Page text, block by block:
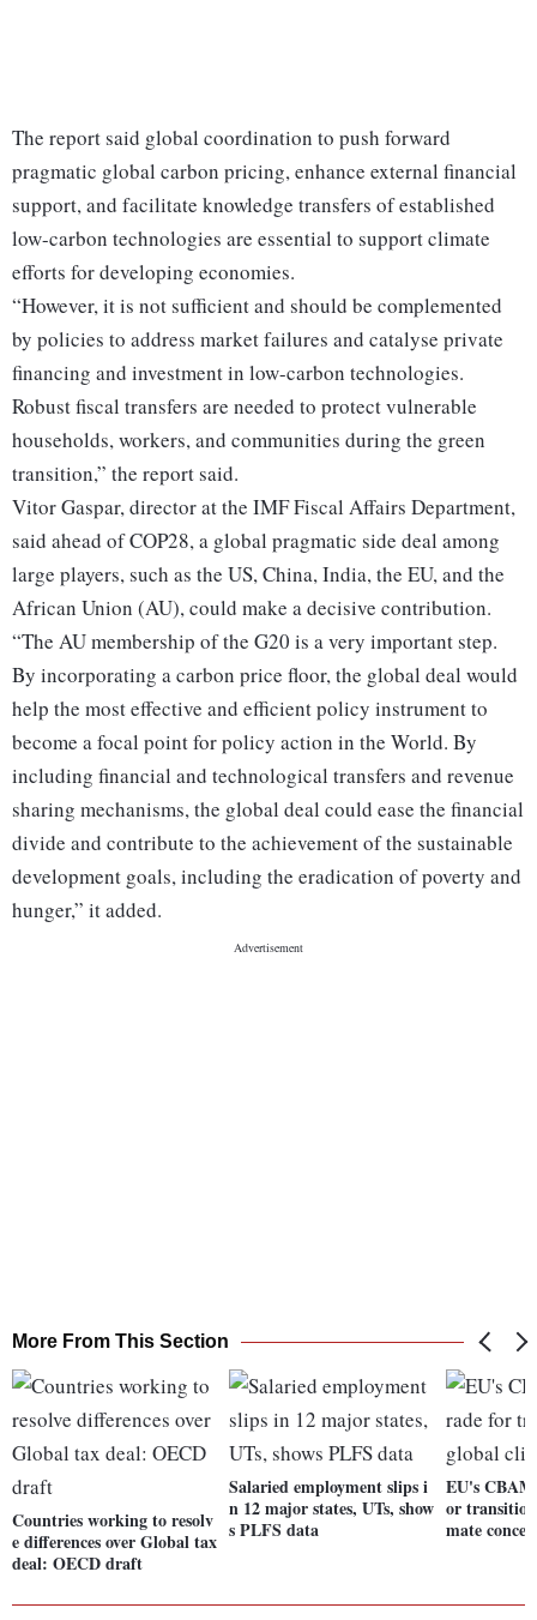
The report said global coordination to push forward
pragmatic global carbon pricing, enhance external financial
support, and facilitate knowledge transfers of established
low-carbon technologies are essential to support climate
efforts for developing economies.
“However, it is not sufficient and should be complemented
by policies to address market failures and catalyse private
financing and investment in low-carbon technologies.
Robust fiscal transfers are needed to protect vulnerable
households, workers, and communities during the green
transition,” the report said.
Vitor Gaspar, director at the IMF Fiscal Affairs Department,
said ahead of COP28, a global pragmatic side deal among
large players, such as the US, China, India, the EU, and the
African Union (AU), could make a decisive contribution.
“The AU membership of the G20 is a very important step.
By incorporating a carbon price floor, the global deal would
help the most effective and efficient policy instrument to
become a focal point for policy action in the World. By
including financial and technological transfers and revenue
sharing mechanisms, the global deal could ease the financial
divide and contribute to the achievement of the sustainable
development goals, including the eradication of poverty and
hunger,” it added.
More From This Section
Countries working to resolv
e differences over Global tax
deal: OECD draft
Salaried employment slips i
n 12 major states, UTs, show
s PLFS data
EU's
or
mate